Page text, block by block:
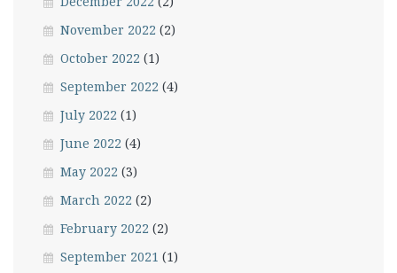
November 2022 (2)
October 2022 (1)
September 2022 (4)
July 2022 (1)
June 2022 (4)
May 2022 (3)
March 2022 (2)
February 2022 (2)
September 2021 (1)